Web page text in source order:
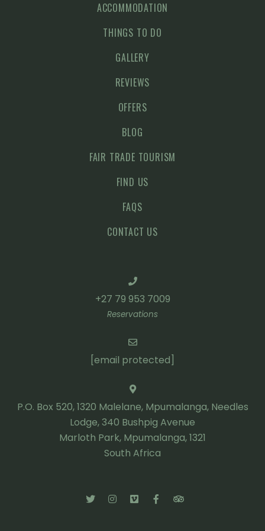
ACCOMMODATION
THINGS TO DO
GALLERY
REVIEWS
OFFERS
BLOG
FAIR TRADE TOURISM
FIND US
FAQS
CONTACT US
+27 79 953 7009
Reservations
[email protected]
P.O. Box 520, 1320 Malelane, Mpumalanga, Needles
Lodge, 340 Bushpig Avenue
Marloth Park, Mpumalanga, 1321
South Africa